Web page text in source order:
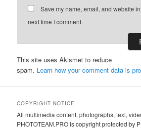
Save my name, email, and website
next time I comment.
This site uses Akismet to reduce
spam. Learn how your comment data is
COPYRIGHT NOTICE
All multimedia content, photographs, text,
PHOTOTEAM.PRO is copyright protected by